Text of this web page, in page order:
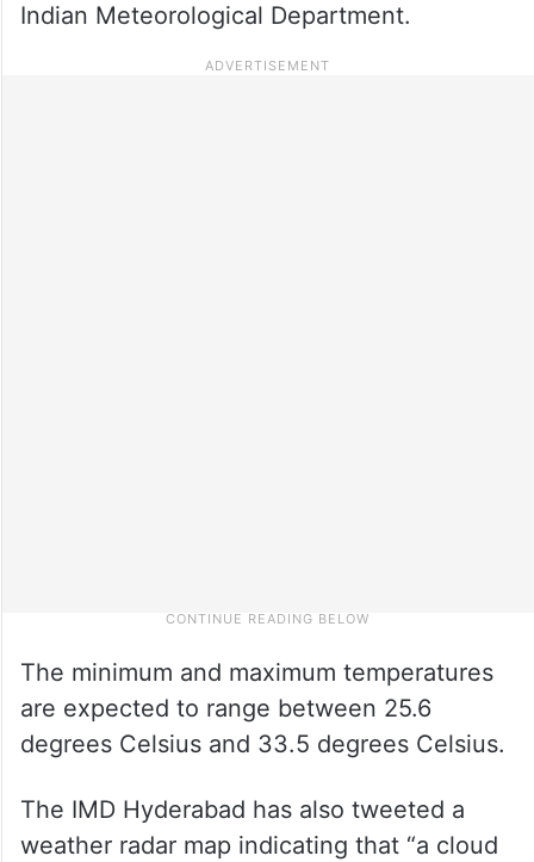
Indian Meteorological Department.
The minimum and maximum temperatures
are expected to range between 25.6
degrees Celsius and 33.5 degrees Celsius.
The IMD Hyderabad has also tweeted a
weather radar map indicating that “a cloud